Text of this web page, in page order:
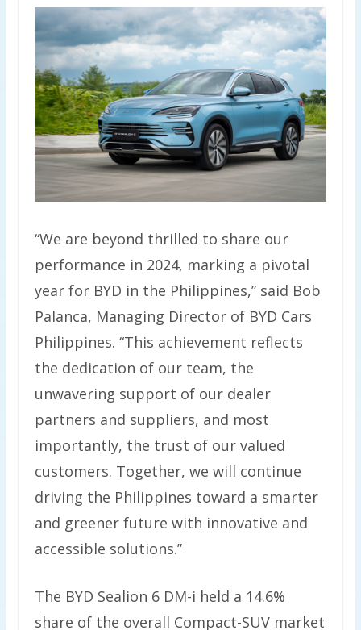
“We are beyond thrilled to share our
performance in 2024, marking a pivotal
year for BYD in the Philippines,” said Bob
Palanca, Managing Director of BYD Cars
Philippines. “This achievement reflects
the dedication of our team, the
unwavering support of our dealer
partners and suppliers, and most
importantly, the trust of our valued
customers. Together, we will continue
driving the Philippines toward a smarter
and greener future with innovative and
accessible solutions.”
The BYD Sealion 6 DM-i held a 14.6%
share of the overall Compact-SUV market